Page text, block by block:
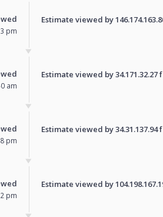
pm
Estimate viewed by
am
Estimate viewed by
pm
Estimate viewed by
pm
Estimate viewed by